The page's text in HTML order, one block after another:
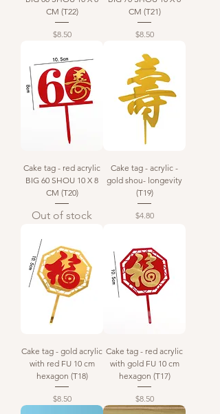
CM (T22)
Price
$8.50
CM (T21)
Price
$8.50
Cake tag - red acrylic
BIG 60 SHOU 10 X 8
CM (T20)
Out of stock
Cake tag - acrylic -
gold shou- longevity
(T19)
Price
$4.80
Cake tag - gold acrylic
with red FU 10 cm
hexagon (T18)
Price
$8.50
Cake tag - red acrylic
with gold FU 10 cm
hexagon (T17)
Price
$8.50